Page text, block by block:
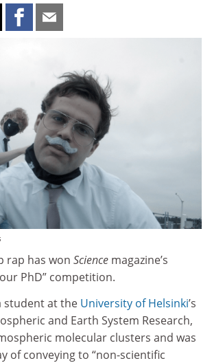
rap has won Science magazine’s
PhD” competition.
student at the University of Helsinki’s
and Earth System Research,
molecular clusters and was
of conveying to “non-scientific